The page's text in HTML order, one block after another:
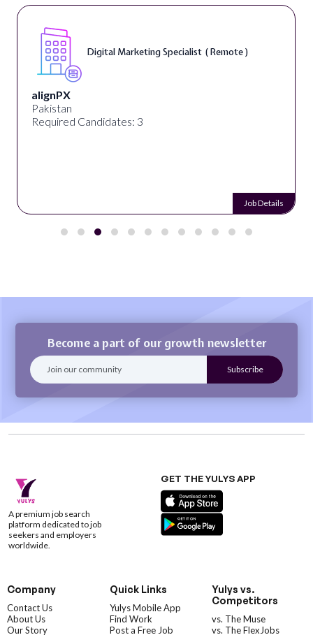
Digital Marketing Specialist ( Remote )
alignPX
Pakistan
Required Candidates: 3
Job Details
Become a part of our growth newsletter
A premium job search
platform dedicated to job
seekers and employers
worldwide.
GET THE YULYS APP
Company
Contact Us
About Us
Our Story
Quick Links
Yulys Mobile App
Find Work
Post a Free Job
Yulys vs.
Competitors
vs. The Muse
vs. The FlexJobs